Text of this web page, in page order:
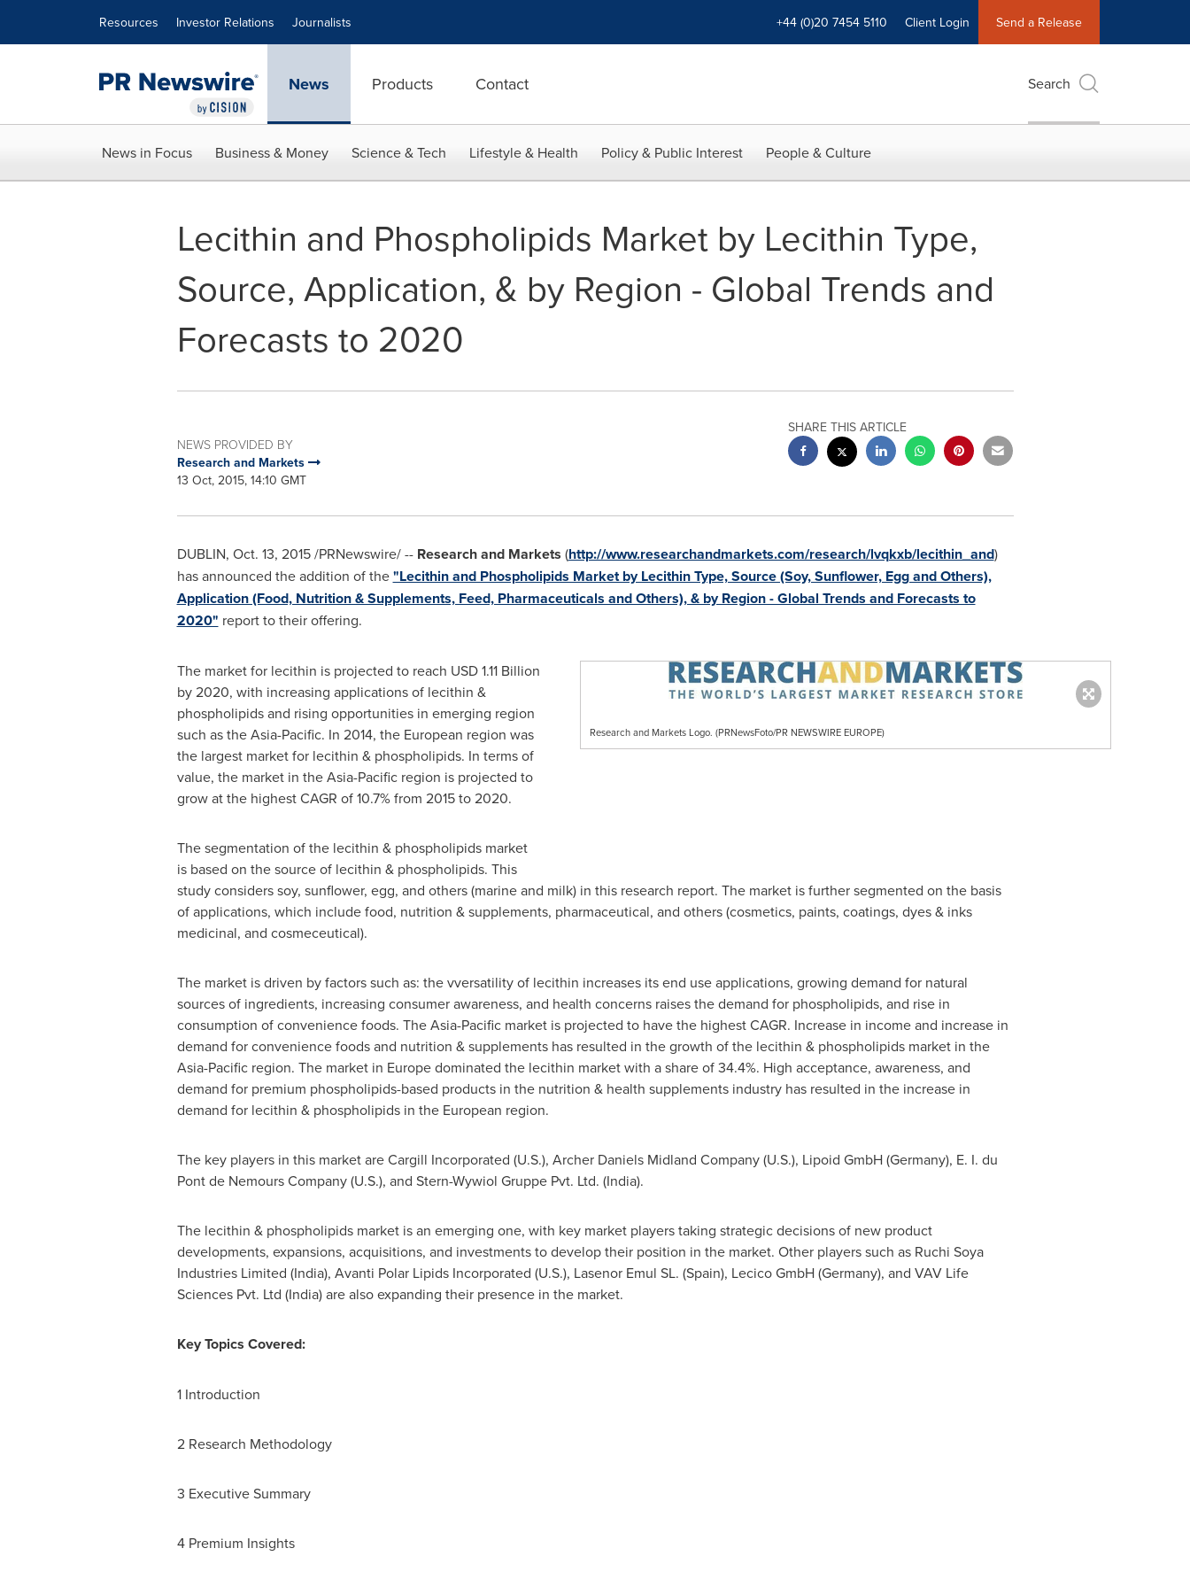
Resources Investor Relations Journalists +44 (0)20 7454 5110 Client Login Send a Release
News Products Contact Search
News in Focus Business & Money Science & Tech Lifestyle & Health Policy & Public Interest People & Culture
Lecithin and Phospholipids Market by Lecithin Type,
Source, Application, & by Region - Global Trends and
Forecasts to 2020
NEWS PROVIDED BY
Research and Markets
13 Oct, 2015, 14:10 GMT
SHARE THIS ARTICLE
DUBLIN, Oct. 13, 2015/PRNewswire/ -- Research and Markets (http://www.researchandmarkets.com/research/lvqkxb/lecithin_and)
has announced the addition of the"Lecithin and Phospholipids Market by Lecithin Type, Source (Soy, Sunflower, Egg and Others),
Application (Food, Nutrition & Supplements, Feed, Pharmaceuticals and Others), & by Region - Global Trends and Forecasts to
2020" report to their offering.
Research and Markets Logo. (PRNewsFoto/PR NEWSWIRE EUROPE)
The market for lecithin is projected to reach USD 1.11 Billion
by 2020, with increasing applications of lecithin &
phospholipids and rising opportunities in emerging region
such as theAsia-Pacific. In 2014, the European region was
the largest market for lecithin & phospholipids. In terms of
value, the market in theAsia-Pacificregion is projected to
grow at the highest CAGR of 10.7% from 2015 to 2020.
The segmentation of the lecithin & phospholipids market
is based on the source of lecithin & phospholipids. This
study considers soy, sunflower, egg, and others (marine and milk) in this research report. The market is further segmented on the basis
of applications, which include food, nutrition & supplements, pharmaceutical, and others (cosmetics, paints, coatings, dyes & inks
medicinal, and cosmeceutical).
The market is driven by factors such as: the vversatility of lecithin increases its end use applications, growing demand for natural
sources of ingredients, increasing consumer awareness, and health concerns raises the demand for phospholipids, and rise in
consumption of convenience foods. TheAsia-Pacificmarket is projected to have the highest CAGR. Increase in income and increase in
demand for convenience foods and nutrition & supplements has resulted in the growth of the lecithin & phospholipids market in the
Asia-Pacificregion. The market in Europedominated the lecithin market with a share of 34.4%. High acceptance, awareness, and
demand for premium phospholipids-based products in the nutrition & health supplements industry has resulted in the increase in
demand for lecithin & phospholipids in the European region.
The key players in this market are Cargill Incorporated (U.S.), Archer Daniels Midland Company (U.S.), Lipoid GmbH (Germany), E. I. du
Pont de Nemours Company (U.S.), and Stern-Wywiol Gruppe Pvt. Ltd. (India).
The lecithin & phospholipids market is an emerging one, with key market players taking strategic decisions of new product
developments, expansions, acquisitions, and investments to develop their position in the market. Other players such as Ruchi Soya
Industries Limited (India), Avanti Polar Lipids Incorporated (U.S.), Lasenor Emul SL. (Spain), Lecico GmbH (Germany), and VAV Life
Sciences Pvt. Ltd (India) are also expanding their presence in the market.
Key Topics Covered:
1 Introduction
2 Research Methodology
3 Executive Summary
4 Premium Insights